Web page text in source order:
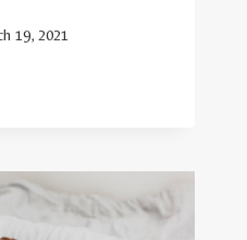
19, 2021